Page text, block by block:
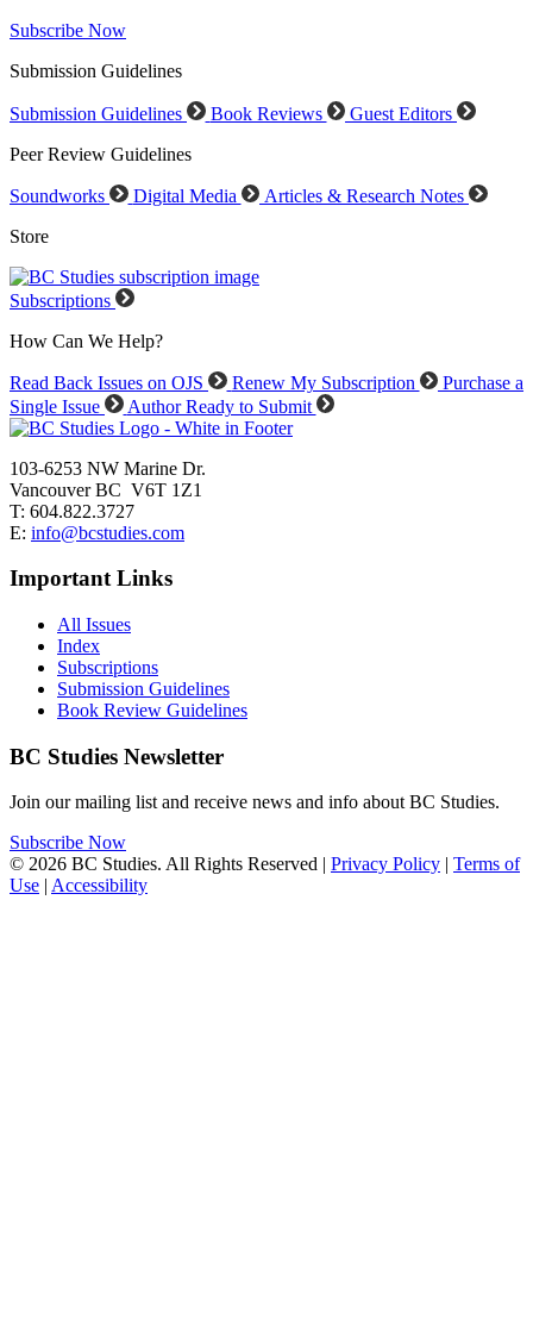
Subscribe Now
Submission Guidelines
Submission Guidelines Book Reviews
Guest Editors
Peer Review Guidelines
Soundworks Digital Media
Articles & Research Notes
Store
Subscriptions
How Can We Help?
Read Back Issues on OJS Renew My Subscription
Purchase a
Single Issue
Author Ready to Submit
103-6253 NW Marine Dr.
Vancouver BC V6T 1Z1
T: 604.822.3727
E: info@bcstudies.com
Important Links
All Issues
Index
Subscriptions
Submission Guidelines
Book Review Guidelines
BC Studies Newsletter
Join our mailing list and receive news and info about BC Studies.
Subscribe Now
© 2026 BC Studies. All Rights Reserved | Privacy Policy | Terms of
Use | Accessibility